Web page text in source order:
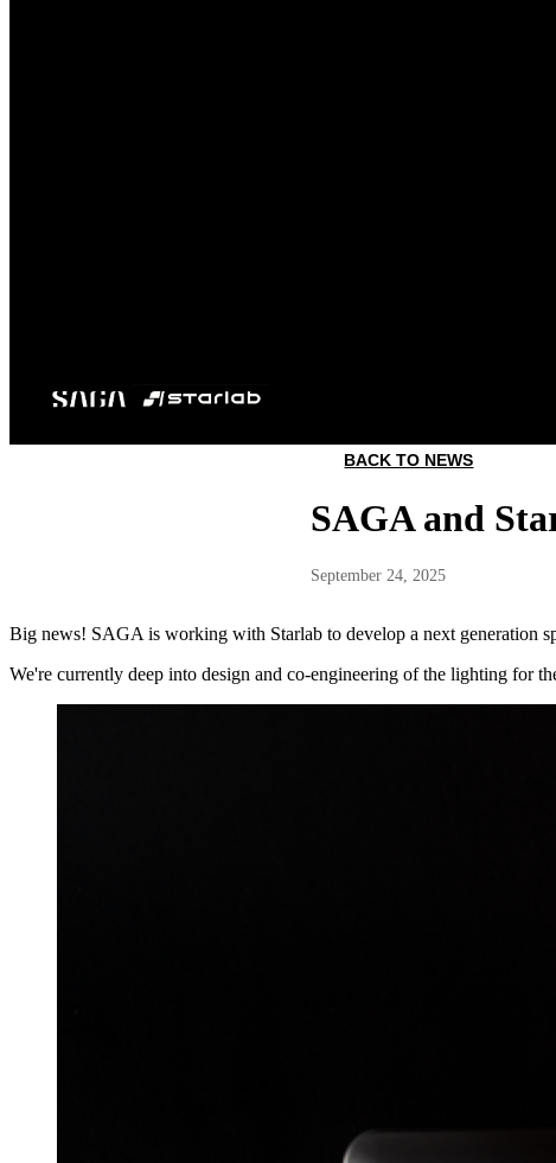
BACK TO NEWS
SAGA and
September 24, 2025
Big news! SAGA is working with Starlab to develop a next generation
We're currently deep into design and co-engineering of the lighting for